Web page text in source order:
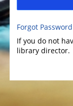
Forgot Password
If you do not
library director.